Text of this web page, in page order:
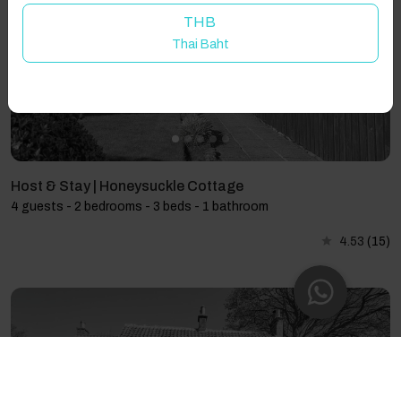
Host & Stay | Honeysuckle Cottage
4 guests - 2 bedrooms - 3 beds - 1 bathroom
4.53 (15)
THB
Thai Baht